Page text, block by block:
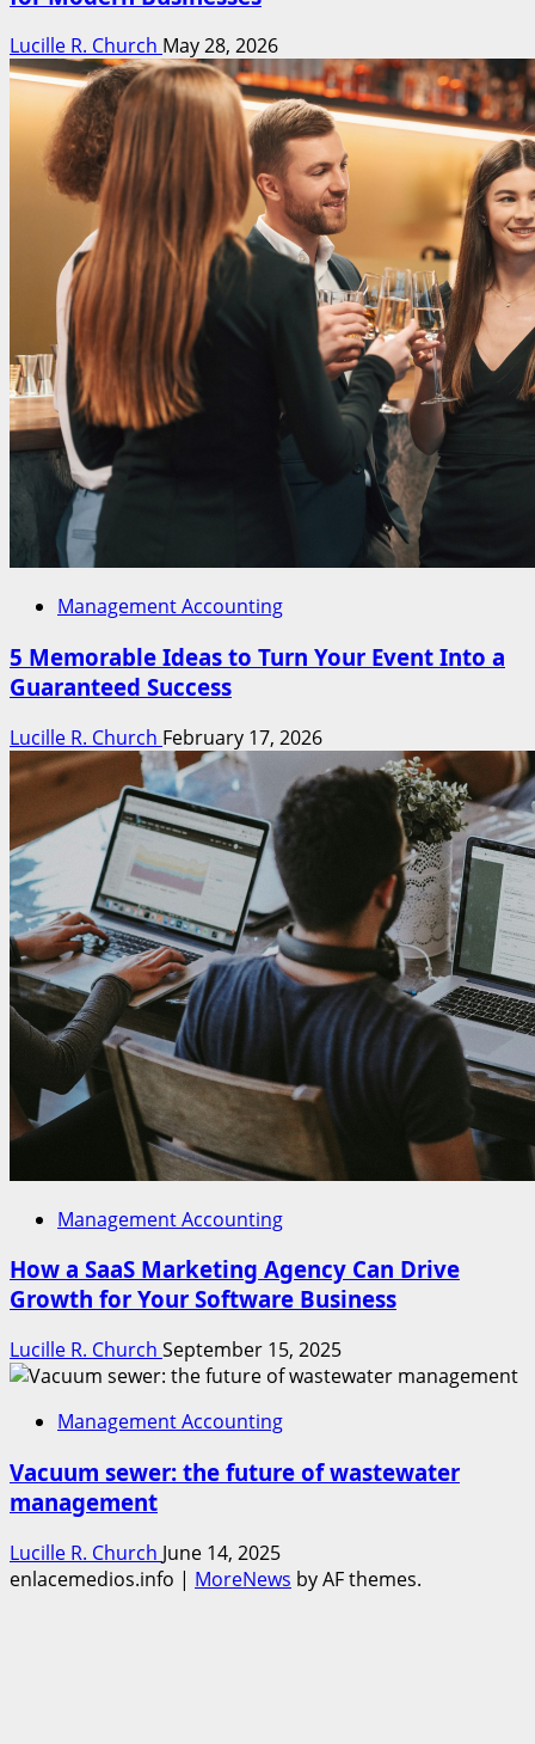
Lucille R. Church May 28, 2026
Management Accounting
5 Memorable Ideas to Turn Your Event Into a
Guaranteed Success
Lucille R. Church February 17, 2026
Management Accounting
How a SaaS Marketing Agency Can Drive
Growth for Your Software Business
Lucille R. Church September 15, 2025
Management Accounting
Vacuum sewer: the future of wastewater
management
Lucille R. Church June 14, 2025
enlacemedios.info | MoreNews by AF themes.